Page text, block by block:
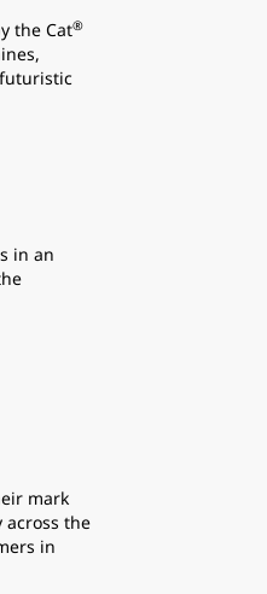
the Cat®
in an
mark
across the
in